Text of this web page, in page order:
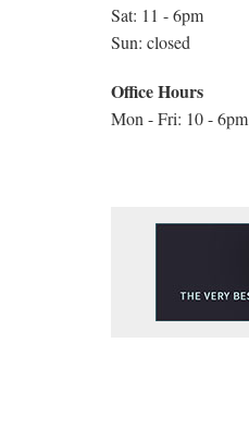
Sat: 11 - 6pm
Sun: closed
Office Hours
Mon - Fri: 10 - 6pm